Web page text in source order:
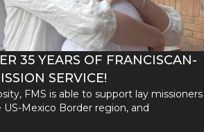
35 YEARS OF FRANCISCAN-
SERVICE!
FMS is able to support lay missioners
US-Mexico Border region, and